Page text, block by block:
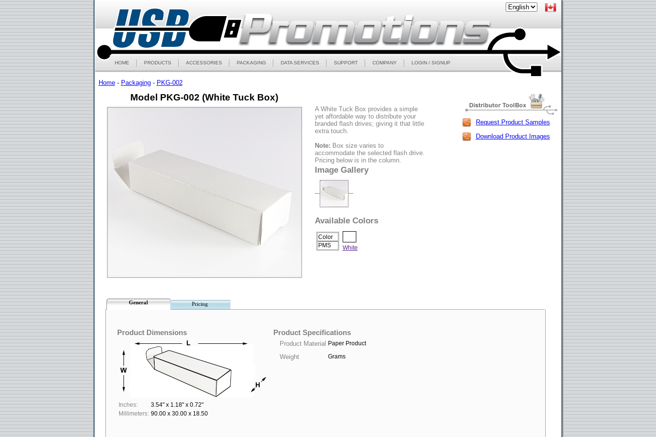
HOME PRODUCTS ACCESSORIES PACKAGING DATA SERVICES SUPPORT COMPANY LOGIN / SIGNUP
Home- Packaging- PKG-002
Model PKG-002 (White Tuck Box)
A White Tuck Box provides a simple
yet affordable way to distribute your
branded flash drives; giving it that little
extra touch.
Note: Box size varies to
accommodate the selected flash drive.
Pricing below is in the column.
Request Product Samples
Download Product Images
Image Gallery
Available Colors
Color
PMS
White
General Pricing
Product Dimensions
Inches:
3.54" x 1.18" x 0.72"
Millimeters: 90.00 x 30.00 x 18.50
Product Specifications
Product Material Paper Product
Weight Grams